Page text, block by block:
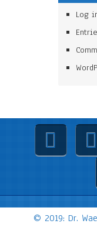
Log
© 2019: Dr.